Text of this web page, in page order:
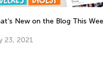
New on the Blog This
23, 2021